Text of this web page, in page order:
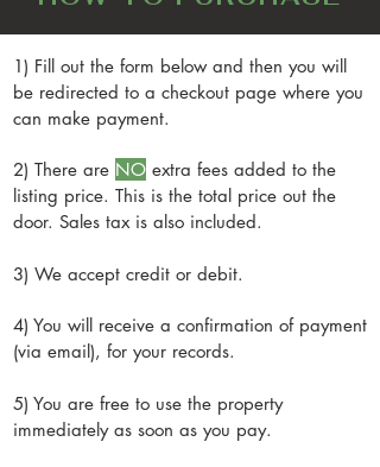
deeper. It could be anywhere from
$30,000-$50,000 or more.
order, it's well worth it. They offer entire
solar system kits that are pre-built, that
you can assemble yourself. They can
also tell you how much power you need
based on what you're planning to do.
(At the time of writing this, they also offer
no-credit-check financing on their Solar
Systems, so make sure to ask them about
Additionally, Geoff Lawton is an
excellent wealth of knowledge for
learning how to grow food in desert
amazing tips and tricks and practical
advice. For heat, we recommend diesel
heaters, propane, or wood stove
and are difficult to run off of solar
power.) To stay cool, we recommend
Swamp Coolers (evaporative coolers)
than ACs and you don't need as much
solar to run them. Shade Cloth is also a
1) Fill out the form below and then you will
be redirected to a checkout page where you
can make payment.
2) There are NO extra fees added to the
listing price. This is the total price out the
door. Sales tax is also included.
3) We accept credit or debit.
4) You will receive a confirmation of payment
(via email), for your records.
5) You are free to use the property
immediately as soon as you pay.